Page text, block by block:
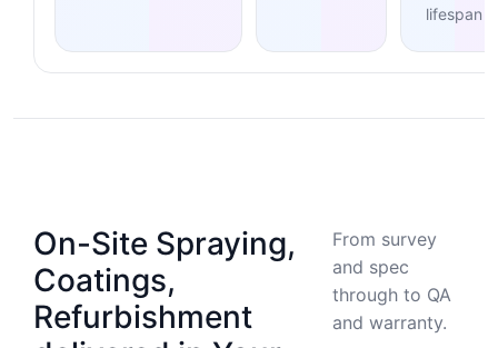
lifespan
On-Site Spraying,
Coatings,
Refurbishment
From survey
and spec
through to QA
and warranty.